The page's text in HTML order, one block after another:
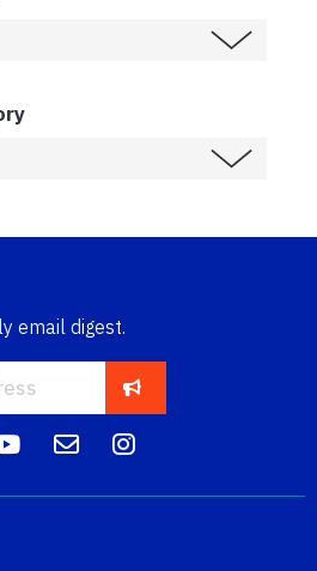
email digest.